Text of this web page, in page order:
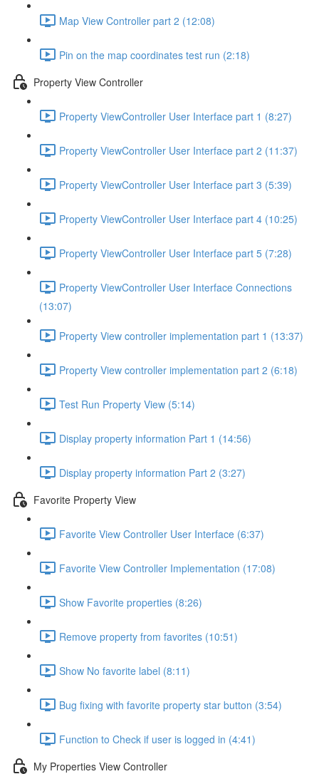
Map View Controller part 2 (12:08)
Pin on the map coordinates test run (2:18)
Property View Controller
Property ViewController User Interface part 1 (8:27)
Property ViewController User Interface part 2 (11:37)
Property ViewController User Interface part 3 (5:39)
Property ViewController User Interface part 4 (10:25)
Property ViewController User Interface part 5 (7:28)
Property ViewController User Interface Connections
(13:07)
Property View controller implementation part 1 (13:37)
Property View controller implementation part 2 (6:18)
Test Run Property View (5:14)
Display property information Part 1 (14:56)
Display property information Part 2 (3:27)
Favorite Property View
Favorite View Controller User Interface (6:37)
Favorite View Controller Implementation (17:08)
Show Favorite properties (8:26)
Remove property from favorites (10:51)
Show No favorite label (8:11)
Bug fixing with favorite property star button (3:54)
Function to Check if user is logged in (4:41)
My Properties View Controller